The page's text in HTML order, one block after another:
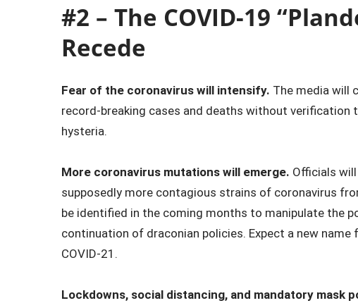
#2 – The COVID-19
Recede
Fear of the coronavirus will intensify. The media will
record-breaking cases and deaths without verification
hysteria.
More coronavirus mutations will emerge. Officials
supposedly more contagious strains of coronavirus
be identified in the coming months to manipulate the
continuation of draconian policies. Expect a new
COVID-21.
Lockdowns, social distancing, and mandatory mask